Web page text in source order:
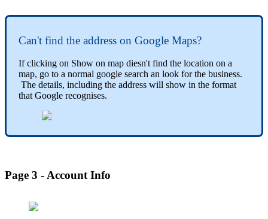
Can't find the address on Google Maps?
If clicking on Show on map diesn't find the location on a
map, go to a normal google search an look for the business.
The details, including the address will show in the format
that Google recognises.
Page 3 - Account Info